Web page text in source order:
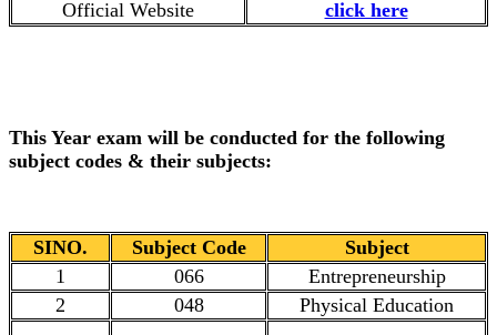
Official Website
click here
This Year exam will be conducted for the following
subject codes & their subjects:
SINO. Subject Code
Subject
1
066
Entrepreneurship
2
048 Physical Education